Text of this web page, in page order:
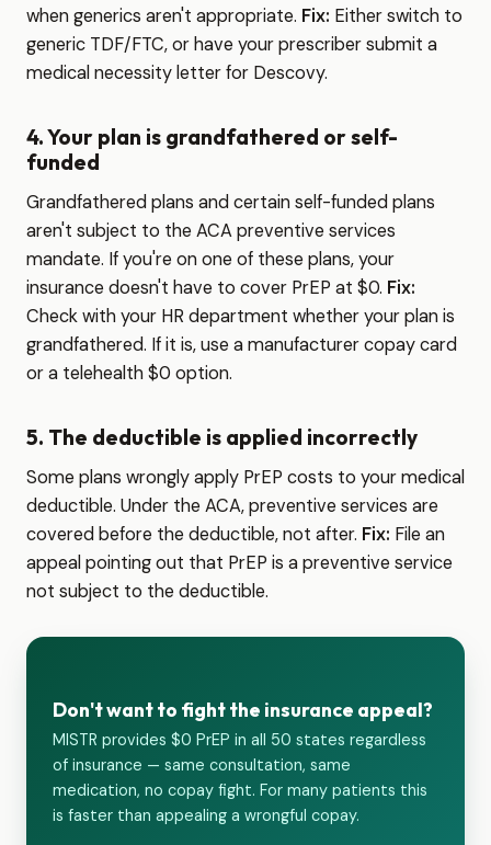
when generics aren't appropriate. Fix: Either switch to
generic TDF/FTC, or have your prescriber submit a
medical necessity letter for Descovy.
4. Your plan is grandfathered or self-
funded
Grandfathered plans and certain self-funded plans
aren't subject to the ACA preventive services
mandate. If you're on one of these plans, your
insurance doesn't have to cover PrEP at $0. Fix:
Check with your HR department whether your plan is
grandfathered. If it is, use a manufacturer copay card
or a telehealth $0 option.
5. The deductible is applied incorrectly
Some plans wrongly apply PrEP costs to your medical
deductible. Under the ACA, preventive services are
covered before the deductible, not after. Fix: File an
appeal pointing out that PrEP is a preventive service
not subject to the deductible.
Don't want to fight the insurance appeal?
MISTR provides $0 PrEP in all 50 states regardless
of insurance — same consultation, same
medication, no copay fight. For many patients this
is faster than appealing a wrongful copay.